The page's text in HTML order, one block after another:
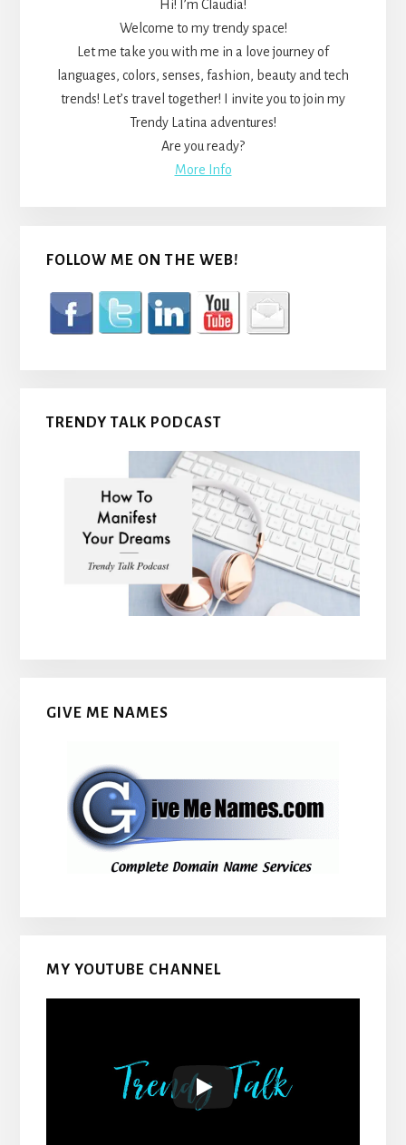
Hi! I’m Claudia!
Welcome to my trendy space!
Let me take you with me in a love journey of
languages, colors, senses, fashion, beauty and tech
trends! Let’s travel together! I invite you to join my
Trendy Latina adventures!
Are you ready?
More Info
FOLLOW ME ON THE WEB!
TRENDY TALK PODCAST
GIVE ME NAMES
MY YOUTUBE CHANNEL